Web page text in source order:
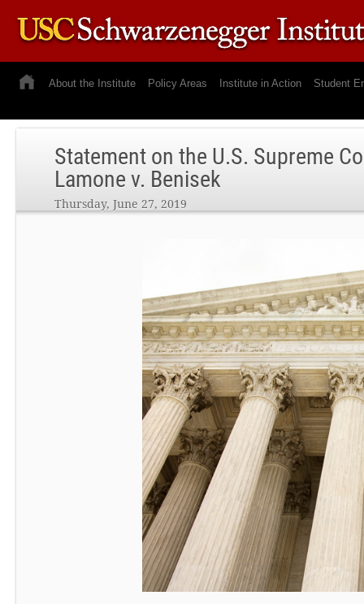
About the Institute Policy Areas Institute in Action Student
Statement on the U.S. Supreme
Lamone v. Benisek
Thursday, June 27, 2019